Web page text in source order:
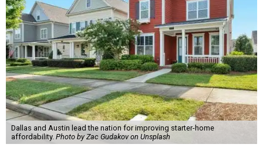
Dallas and Austin lead the nation for improving starter-home
affordability. Photo by Zac Gudakov on Unsplash